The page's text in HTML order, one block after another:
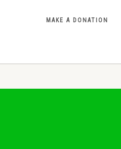
MAKE A DONATION